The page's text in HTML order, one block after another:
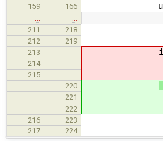
159 166
211
218
212
219
213
214
215
220
221
222
216
223
217
224 while